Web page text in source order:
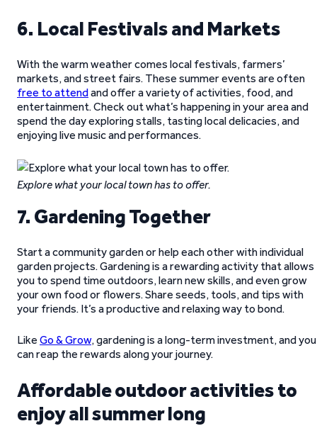
6. Local Festivals and Markets
With the warm weather comes local festivals, farmers’
markets, and street fairs. These summer events are often
free to attendand offer a variety of activities, food, and
entertainment. Check out what’s happening in your area and
spend the day exploring stalls, tasting local delicacies, and
enjoying live music and performances.
Explore what your local town has to offer.
7. Gardening Together
Start a community garden or help each other with individual
garden projects. Gardening is a rewarding activity that allows
you to spend time outdoors, learn new skills, and even grow
your own food or flowers. Share seeds, tools, and tips with
your friends. It’s a productive and relaxing way to bond.
Like Go & Grow, gardening is a long-term investment, and you
can reap the rewards along your journey.
Affordable outdoor activities to
enjoy all summer long